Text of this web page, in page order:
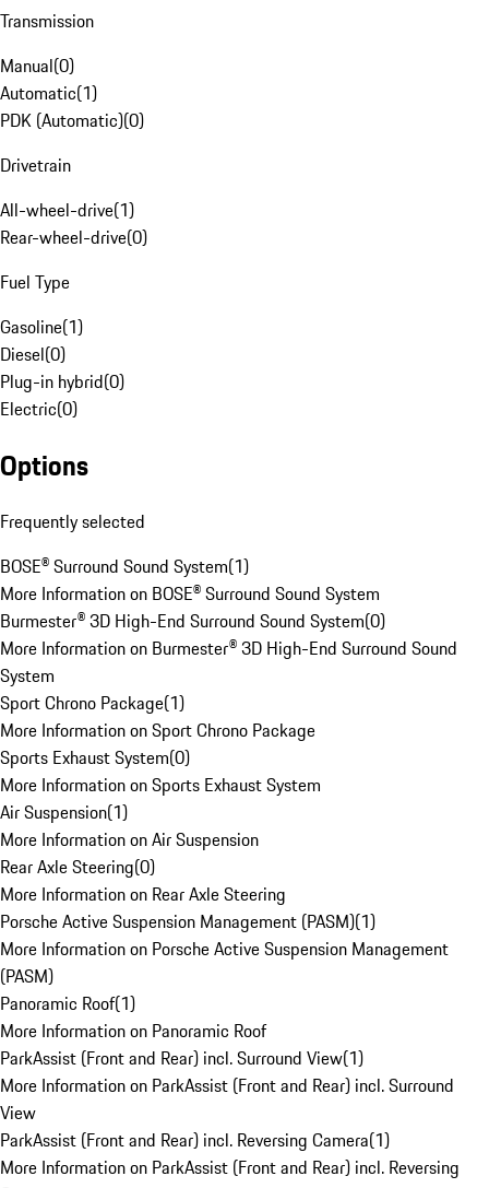
Transmission
Manual(0)
Automatic(1)
PDK (Automatic)(0)
Drivetrain
All-wheel-drive(1)
Rear-wheel-drive(0)
Fuel Type
Gasoline(1)
Diesel(0)
Plug-in hybrid(0)
Electric(0)
Options
Frequently selected
BOSE® Surround Sound System(1)
More Information on BOSE® Surround Sound System
Burmester® 3D High-End Surround Sound System(0)
More Information on Burmester® 3D High-End Surround Sound
System
Sport Chrono Package(1)
More Information on Sport Chrono Package
Sports Exhaust System(0)
More Information on Sports Exhaust System
Air Suspension(1)
More Information on Air Suspension
Rear Axle Steering(0)
More Information on Rear Axle Steering
Porsche Active Suspension Management (PASM)(1)
More Information on Porsche Active Suspension Management
(PASM)
Panoramic Roof(1)
More Information on Panoramic Roof
ParkAssist (Front and Rear) incl. Surround View(1)
More Information on ParkAssist (Front and Rear) incl. Surround
View
ParkAssist (Front and Rear) incl. Reversing Camera(1)
More Information on ParkAssist (Front and Rear) incl. Reversing